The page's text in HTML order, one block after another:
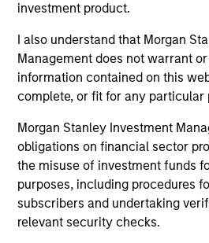
investment product.
I also understand that Morgan
Management does not warrant
information contained on this
complete, or fit for any particular
Morgan Stanley Investment
obligations on financial sector
the misuse of investment funds
purposes, including procedures
subscribers and undertaking
relevant security checks.
International Equity Strategy
Seeks to maintain a
companies that are
outside of the U.S.
Global Franchise Equity
Invests in high quality
characterized by hard-to-
intangible assets, high
capital employed and